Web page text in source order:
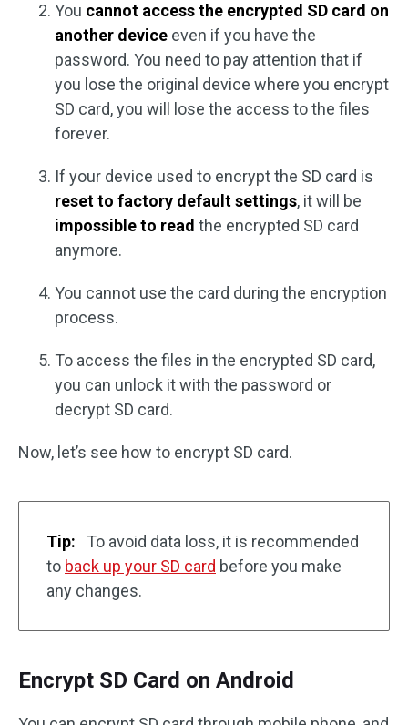
You cannot access the encrypted SD card on
another device even if you have the
password. You need to pay attention that if
you lose the original device where you encrypt
SD card, you will lose the access to the files
forever.
If your device used to encrypt the SD card is
reset to factory default settings, it will be
impossible to read the encrypted SD card
anymore.
You cannot use the card during the encryption
process.
To access the files in the encrypted SD card,
you can unlock it with the password or
decrypt SD card.
Now, let’s see how to encrypt SD card.
Tip:
To avoid data loss, it is recommended
to back up your SD card before you make
any changes.
Encrypt SD Card on Android